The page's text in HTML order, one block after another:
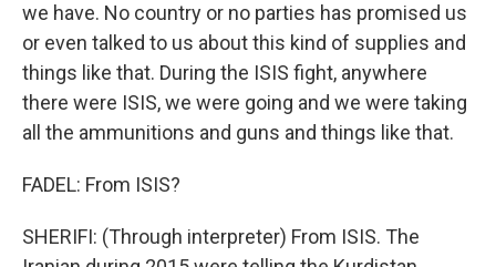
we have. No country or no parties has promised us
or even talked to us about this kind of supplies and
things like that. During the ISIS fight, anywhere
there were ISIS, we were going and we were taking
all the ammunitions and guns and things like that.
FADEL: From ISIS?
SHERIFI: (Through interpreter) From ISIS. The